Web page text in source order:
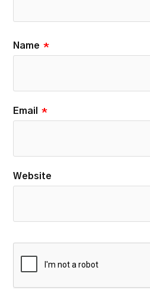
Name *
Email *
Website